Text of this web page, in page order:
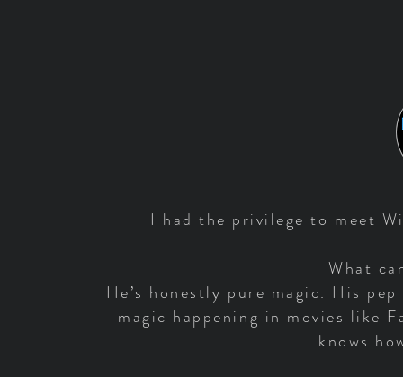
I had the privilege to meet
What
He’s honestly pure magic. His
magic happening in movies like
knows